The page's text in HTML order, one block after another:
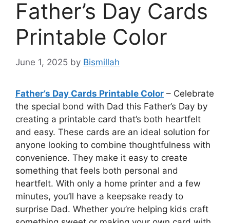
Father’s Day Cards
Printable Color
June 1, 2025 by Bismillah
Father’s Day Cards Printable Color – Celebrate
the special bond with Dad this Father’s Day by
creating a printable card that’s both heartfelt
and easy. These cards are an ideal solution for
anyone looking to combine thoughtfulness with
convenience. They make it easy to create
something that feels both personal and
heartfelt. With only a home printer and a few
minutes, you’ll have a keepsake ready to
surprise Dad. Whether you’re helping kids craft